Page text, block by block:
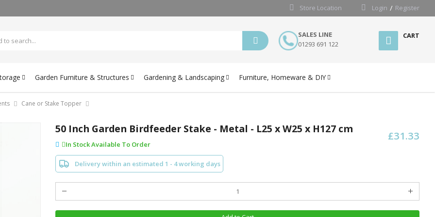
Store Location Login Register
SALES LINE
01293 691 122
CART
Garden Furniture & Structures Gardening & Landscaping Furniture, Homeware & DIY
Cane or Stake Topper
£31.33
50 Inch Garden Birdfeeder Stake - Metal - L25 x W25 x H127 cm
In Stock Available To Order
Delivery within an estimated 1 - 4 working days